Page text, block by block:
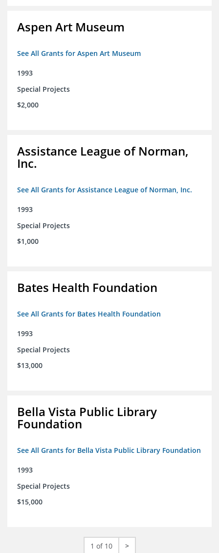
Aspen Art Museum
See All Grants for Aspen Art Museum
1993
Special Projects
$2,000
Assistance League of Norman,
Inc.
See All Grants for Assistance League of Norman, Inc.
1993
Special Projects
$1,000
Bates Health Foundation
See All Grants for Bates Health Foundation
1993
Special Projects
$13,000
Bella Vista Public Library
Foundation
See All Grants for Bella Vista Public Library Foundation
1993
Special Projects
$15,000
1 of 10 >